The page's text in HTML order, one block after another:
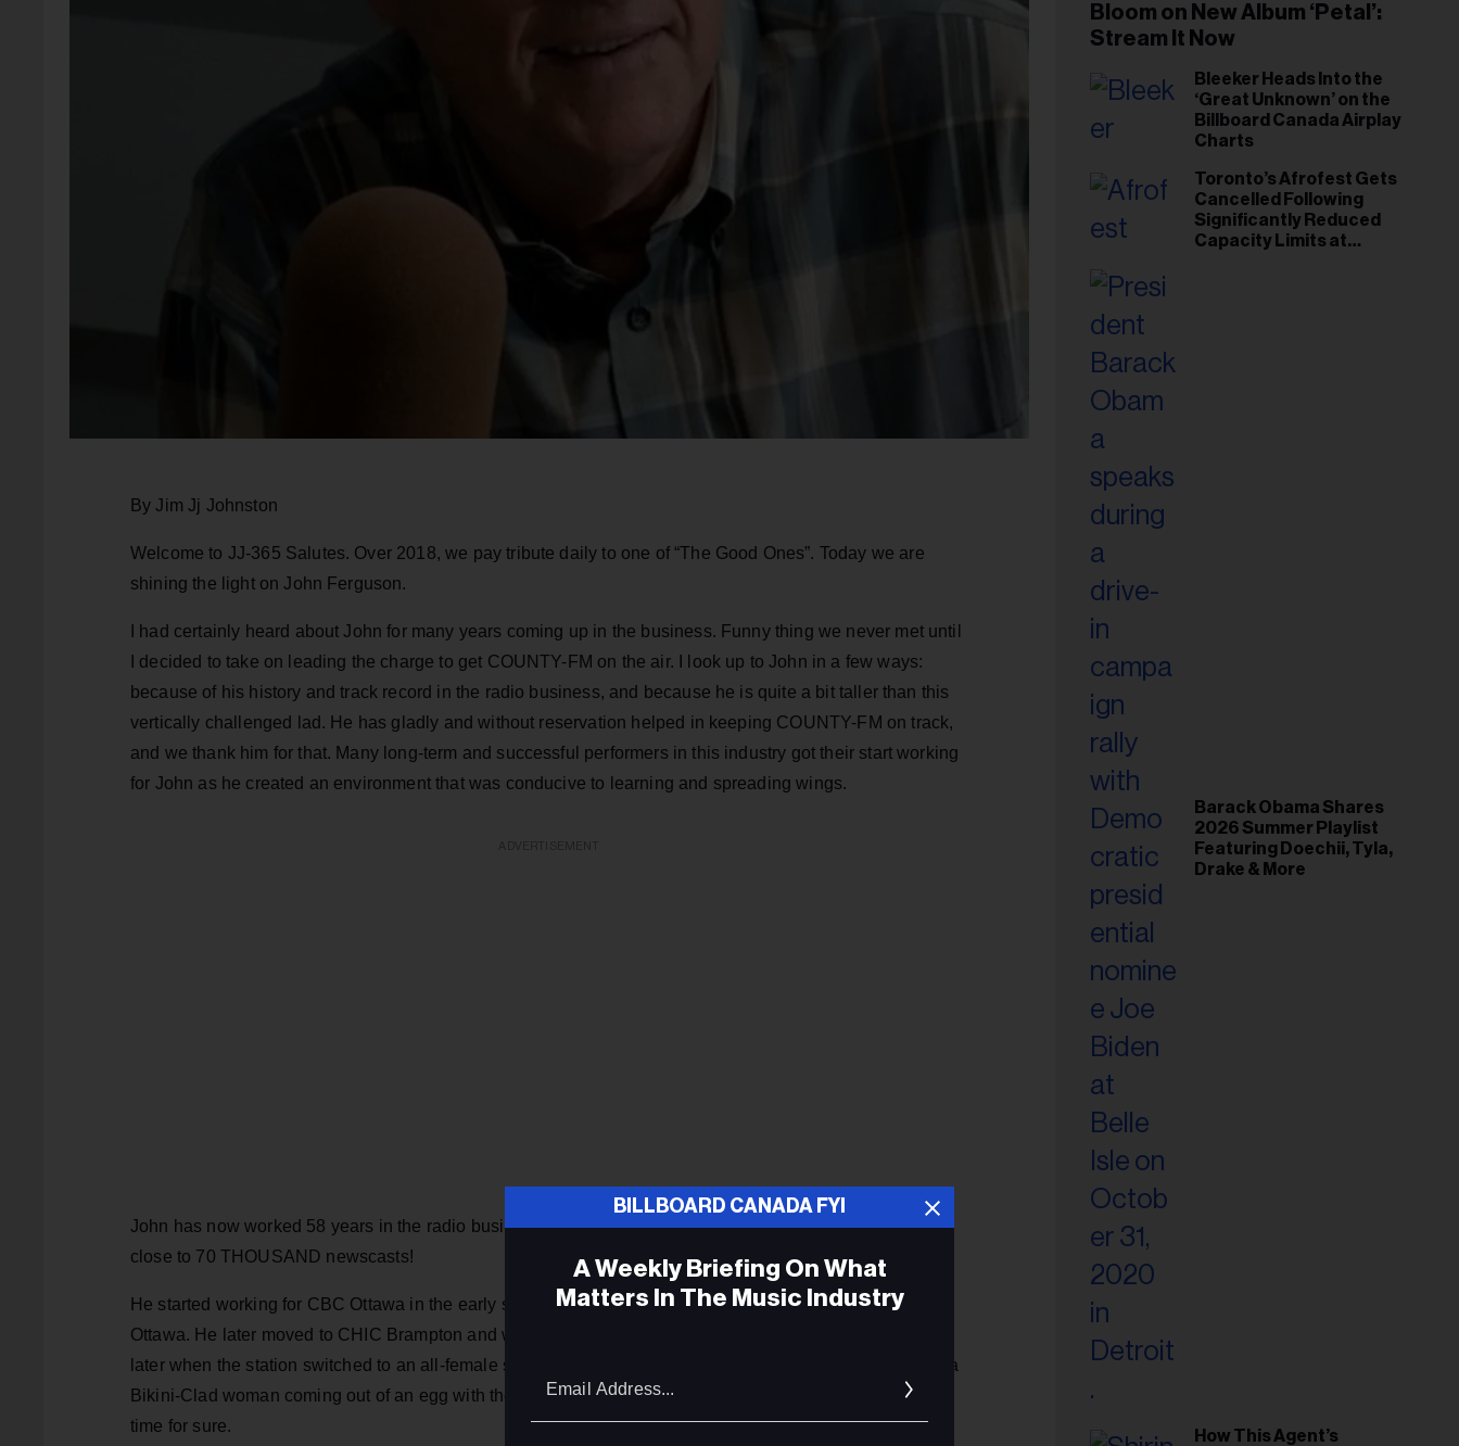
By Jim Jj Johnston
Welcome to JJ-365 Salutes. Over 2018, we pay tribute daily to one of “The Good Ones”. Today we are
shining the light on John Ferguson.
I had certainly heard about John for many years coming up in the business. Funny thing we never met until
I decided to take on leading the charge to get COUNTY-FM on the air. I look up to John in a few ways:
because of his history and track record in the radio business, and because he is quite a bit taller than this
vertically challenged lad. He has gladly and without reservation helped in keeping COUNTY-FM on track,
and we thank him for that. Many long-term and successful performers in this industry got their start working
for John as he created an environment that was conducive to learning and spreading wings.
John has now worked 58 years in the radio business, most of them as a broadcast journalist. He has read
close to 70 THOUSAND newscasts!
He started working for CBC Ottawa in the early sixties at CBC Ottawa and then was hired at CKPM in
Ottawa. He later moved to CHIC Brampton and was fired with most of those on the payroll three months
later when the station switched to an all-female staff. BillBoards along the Gardiner Expressway showed a
Bikini-Clad woman coming out of an egg with the copy saying, ‘CHIC...Your All Girls Station’. A different
time for sure.
Bloom on New Album ‘Petal’:
Stream It Now
Bleeker Heads Into the
‘Great Unknown’ on the
Billboard Canada Airplay
Charts
Toronto’s Afrofest Gets
Cancelled Following
Significantly Reduced
Capacity Limits at
Barack Obama Shares
2026 Summer Playlist
Featuring Doechii, Tyla,
Drake & More
How This Agent’s
BILLBOARD CANADA FYI
A Weekly Briefing On What
Matters In The Music Industry
Email